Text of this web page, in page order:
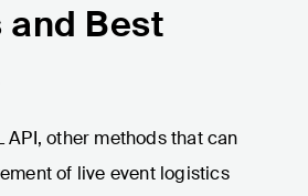
and Best
API, other methods that can
of live event logistics